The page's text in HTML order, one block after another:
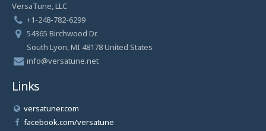
VersaTune, LLC
+1-248-782-6299
54365 Birchwood Dr.
South Lyon, MI 48178 United States
info@versatune.net
Links
versatuner.com
facebook.com/versatune